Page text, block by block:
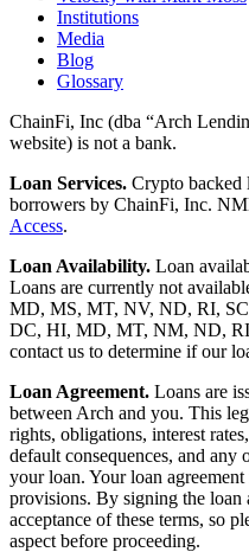
Institutions
Media
Blog
Glossary
ChainFi, Inc (dba “Arch
website) is not a bank.
Loan Services. Crypto backed
borrowers by ChainFi, Inc.
Access.
Loan Availability. Loan
Loans are currently not
MD, MS, MT, NV, ND, RI,
DC, HI, MD, MT, NM, ND,
contact us to determine if our
Loan Agreement. Loans are
between Arch and you. This
rights, obligations, interest
default consequences, and any
your loan. Your loan
provisions. By signing the loan
acceptance of these terms, so
aspect before proceeding.